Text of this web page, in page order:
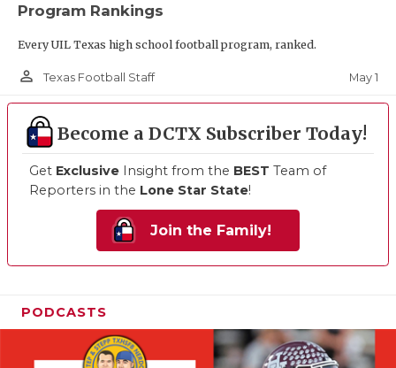
Program Rankings
Every UIL Texas high school football program, ranked.
person_outline Texas Football Staff May 1
Become a DCTX Subscriber Today!
Get Exclusive Insight from the BEST Team of
Reporters in the Lone Star State!
Join the Family!
PODCASTS